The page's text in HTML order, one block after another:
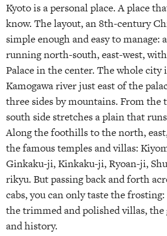
Kyoto is a personal place. A place
know. The layout, an 8th-century
simple enough and easy to manage:
running north-south, east-west,
Palace in the center. The whole city
Kamogawa river just east of the
three sides by mountains. From
south side stretches a plain that
Along the foothills to the north,
the famous temples and villas:
Ginkaku-ji, Kinkaku-ji, Ryoan-ji,
rikyu. But passing back and forth
cabs, you can only taste the
the trimmed and polished villas,
and history.